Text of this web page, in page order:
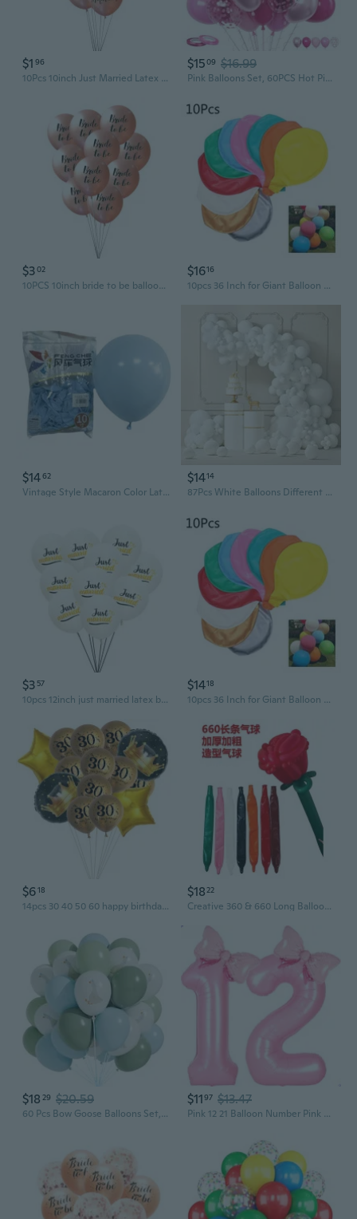
$1 96
10Pcs 10inch Just Married Latex Balloons Wedding Balloons Mr Mrs Balloon Wedding Party Decoration Bridal Shower Favor
$1509 $16.99
Pink Balloons Set, 60PCS Hot Pink Latex Balloons, 12Inch Pink Confetti Balloon Pastel Pink Metallic Party Balloons Helium for Girls Women Baby Shower Princess Wedding Birthday Party Decoration
$302
10PCS 10inch bride to be balloons wedding balloon wedding decoration bride to be balloons rose gold
$1616
10pcs 36 Inch for Giant Balloon Round Inflable Latex Jumbo Thick Balloons Weddin
$1462
Vintage Style Macaron Color Latex Balloons | 5", 10", 12", 18" for Party Wedding Home Decoration
$1414
87Pcs White Balloons Different Sizes 18 12 10 5 Inches For Garland Arch, Premium Party Latex Balloons For Birthday Party Wedding Anniversary Baby Shower Party Decoration
$3 57
10pcs 12inch just married latex balloons wedding bridal shower party decoration wedding balloons
$1418
10pcs 36 Inch for Giant Balloon Round Inflable Latex Jumbo Thick Balloons Wedding Party Decoration
$618
14pcs 30 40 50 60 happy birthday balloons adult birthday party decoration birthday balloons
$1822
Creative 360 & 660 Long Balloons for Animal Sculpting - Magic Twisting Balloons for Kids Parties & Decorations
$18 29 $20.59
60 Pcs Bow Goose Balloons Set, 12 Inch Blue Green Latex Balloons One Silly Goose Birthday Party Decorations Baby Shower Decor
$1197 $13.47
Pink 12 21 Balloon Number Pink Birthday Decorations for Girls, Bow Balloons Foil Mylar Large 40 12 Birthday Balloon for Girls Bow Butterfly 12th Party Decorations Number 12 balloons